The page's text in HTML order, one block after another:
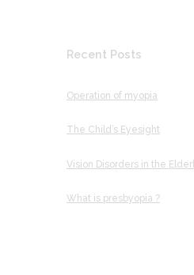
Recent Posts
Operation of myopia
The Child’s Eyesight
Vision Disorders in the
What is presbyopia ?